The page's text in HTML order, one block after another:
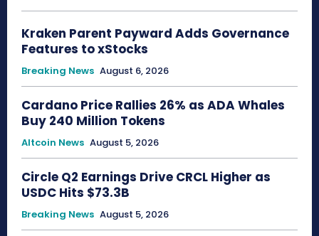
Kraken Parent Payward Adds Governance
Features to xStocks
Breaking News August 6, 2026
Cardano Price Rallies 26% as ADA Whales
Buy 240 Million Tokens
Altcoin News August 5, 2026
Circle Q2 Earnings Drive CRCL Higher as
USDC Hits $73.3B
Breaking News August 5, 2026